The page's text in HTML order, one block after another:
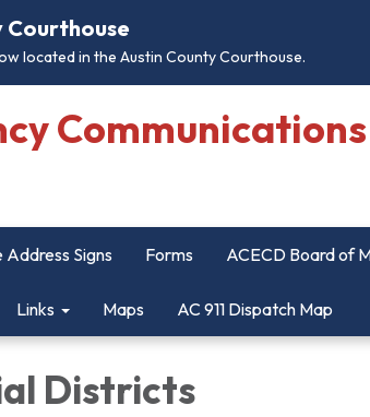
located in the Austin County Courthouse.
Address Signs Forms ACECD Board of
Links Maps AC 911 Dispatch Map
Districts